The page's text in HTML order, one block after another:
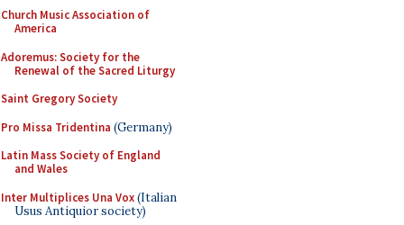
Church Music Association of
America
Adoremus: Society for the
Renewal of the Sacred Liturgy
Saint Gregory Society
Pro Missa Tridentina (Germany)
Latin Mass Society of England
and Wales
Inter Multiplices Una Vox(Italian
Usus Antiquior society)